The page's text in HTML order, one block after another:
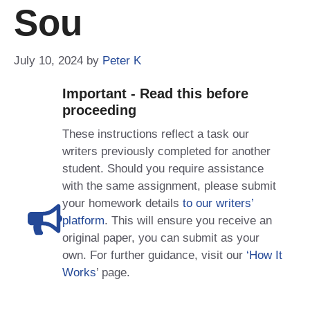
Sou
July 10, 2024 by Peter K
Important - Read this before
proceeding
These instructions reflect a task our
writers previously completed for another
student. Should you require assistance
with the same assignment, please submit
your homework details to our writers’
platform. This will ensure you receive an
original paper, you can submit as your
own. For further guidance, visit our ‘How It
Works’ page.